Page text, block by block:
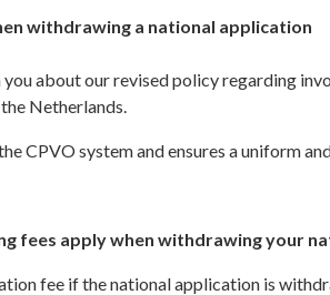
withdrawing a national application
about our revised policy regarding
Netherlands.
CPVO system and ensures a uniform
fees apply when withdrawing your
fee if the national application is